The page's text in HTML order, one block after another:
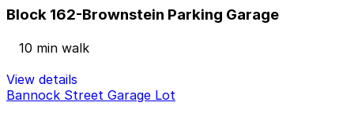
Block 162-Brownstein Parking Garage
10 min walk
View details
Bannock Street Garage Lot